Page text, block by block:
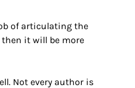
of articulating the
then it will be more
Not every author is